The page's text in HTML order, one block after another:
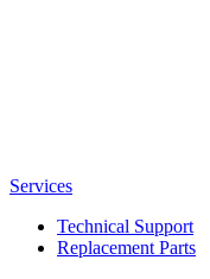
Services
Technical Support
Replacement Parts